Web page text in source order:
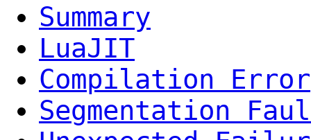
Summary
LuaJIT
Compilation Error
Segmentation